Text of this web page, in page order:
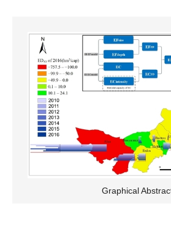
Graphical